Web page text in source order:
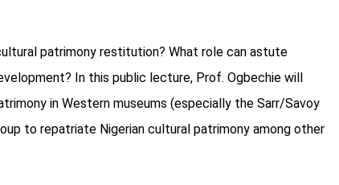
patrimony restitution? What role can astute
In this public lecture, Prof. Ogbechie will
in Western museums (especially the Sarr/Savoy
to repatriate Nigerian cultural patrimony among other